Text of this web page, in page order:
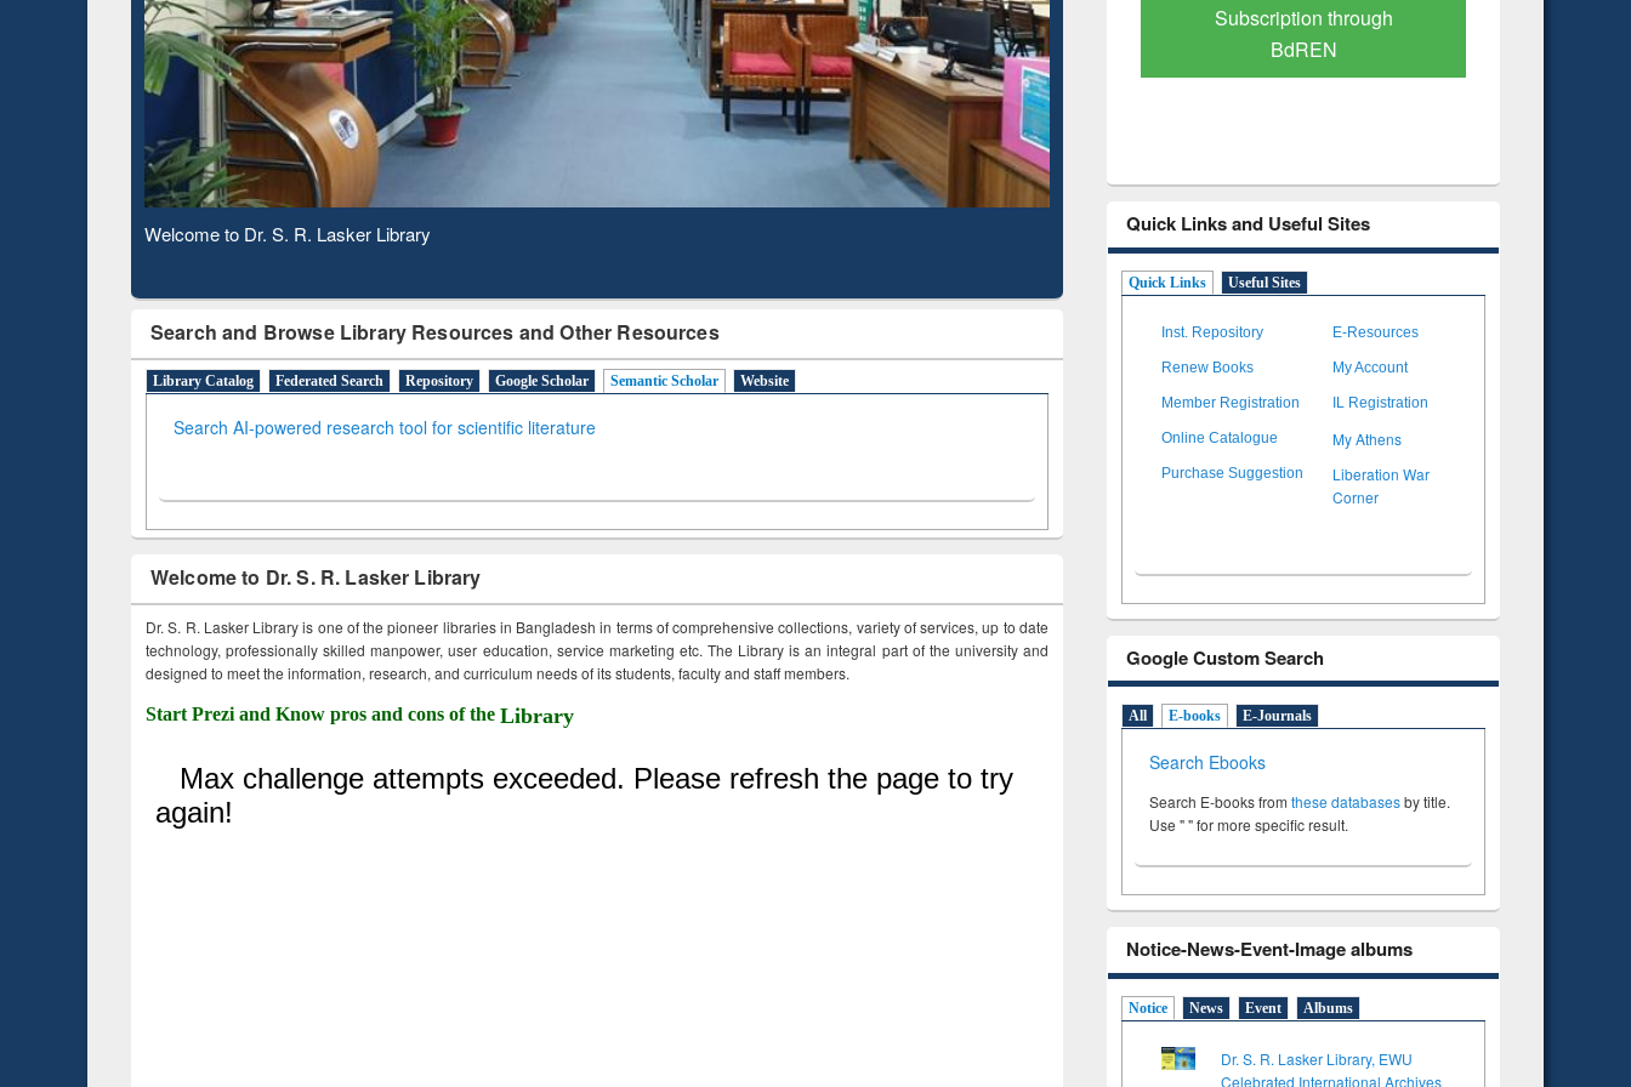
Observing National Library Day 2020
Search and Browse Library Resources and Other Resources
Library Catalog Federated Search Repository Google Scholar Semantic Scholar Website
Search AI-powered research tool for scientific literature
Welcome to Dr. S. R. Lasker Library
Dr. S. R. Lasker Library is one of the pioneer libraries in Bangladesh in terms of comprehensive collections, variety of services, up to date
technology, professionally skilled manpower, user education, service marketing etc. The Library is an integral part of the university and
designed to meet the information, research, and curriculum needs of its students, faculty and staff members.
Start Prezi and Know pros and cons of the Library
Based Literature Mapping
Subscription through
BdREN
Verified Scholarly Content
Quick Links and Useful Sites
Quick Links Useful Sites
Inst. Repository E-Resources
Renew Books My Account
Member Registration IL Registration
Online Catalogue My Athens
Purchase Suggestion
Liberation War
Corner
Google Custom Search
All E-books E-Journals
Search Ebooks
Search E-books from these databasesby title.
Use " " for more specific result.
Notice-News-Event-Image albums
Notice News Event Albums
Dr. S. R. Lasker Library, EWU
Celebrated International Archives